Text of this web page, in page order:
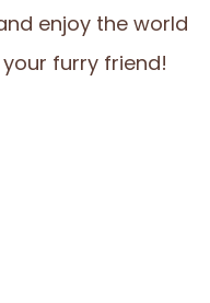
enjoy the world
furry friend!